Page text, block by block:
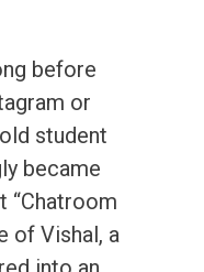
before
or
student
became
“Chatroom
of Vishal, a